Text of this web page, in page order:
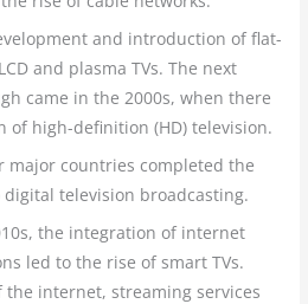
and introduction of flat-
and plasma TVs. The next
came in the 2000s, when there
of high-definition (HD) television.
major countries completed the
television broadcasting.
the integration of internet
led to the rise of smart TVs.
internet, streaming services